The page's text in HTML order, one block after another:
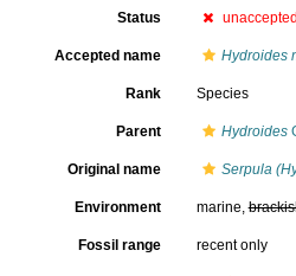
Status
Accepted name Hydroides
Rank Species
Parent Hydroides
Original name Serpula
Environment marine,
Fossil range recent only